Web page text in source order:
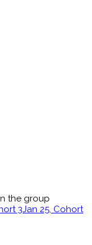
the group
Jan 25, Cohort